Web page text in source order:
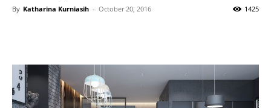
By Katharina Kurniasih - October 20, 2016 1425